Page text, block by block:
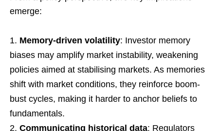
emerge:
Memory-driven volatility: Investor memory
biases may amplify market instability, weakening
policies aimed at stabilising markets. As memories
shift with market conditions, they reinforce boom-
bust cycles, making it harder to anchor beliefs to
fundamentals.
Communicating historical data: Regulators